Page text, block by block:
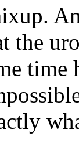
.
the
time